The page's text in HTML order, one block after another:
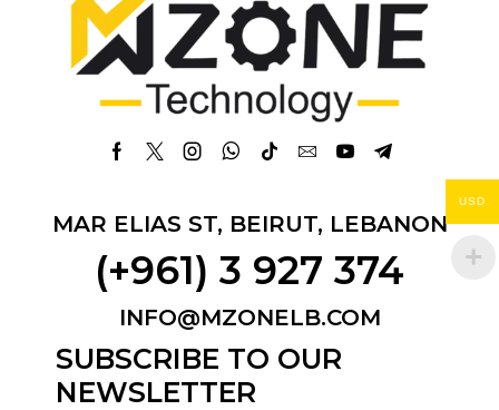
Facebook
TwitterInstagram
Whatsapp
Tik-EmailYoutubeTelegram
MAR ELIAS ST, BEIRUT, LEBANON
(+961) 3 927 374
INFO@MZONELB.COM
SUBSCRIBE TO OUR
NEWSLETTER
USD